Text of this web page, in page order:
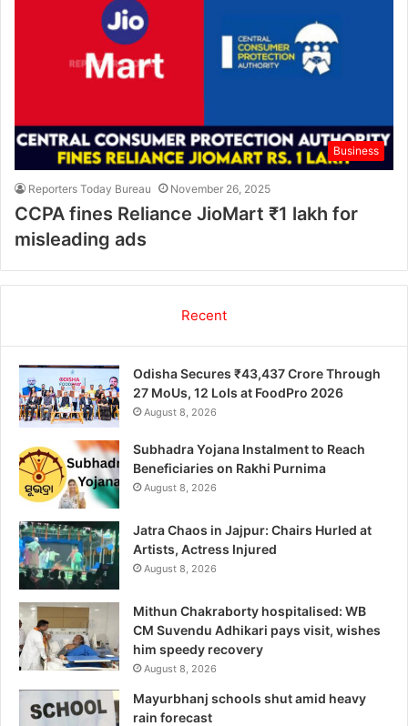
Business
Reporters Today Bureau November 26, 2025
CCPA fines Reliance JioMart ₹1 lakh for
misleading ads
Recent
Odisha Secures ₹43,437 Crore Through
27 MoUs, 12 LoIs at FoodPro 2026
August 8, 2026
Subhadra Yojana Instalment to Reach
Beneficiaries on Rakhi Purnima
August 8, 2026
Jatra Chaos in Jajpur: Chairs Hurled at
Artists, Actress Injured
August 8, 2026
Mithun Chakraborty hospitalised: WB
CM Suvendu Adhikari pays visit, wishes
him speedy recovery
August 8, 2026
Mayurbhanj schools shut amid heavy
rain forecast